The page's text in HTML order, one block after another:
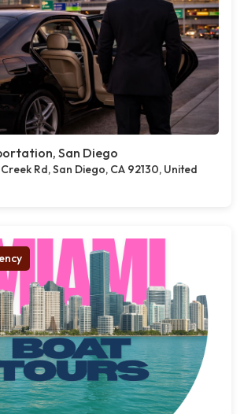
San Diego
Rd, San Diego, CA 92130, United